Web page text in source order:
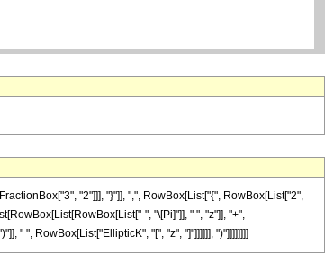
"2"]]], "}"]], ",", RowBox[List["{", RowBox[List["2",
", "\[Pi]"]], " ", "z"]], "+",
" ", RowBox[List["EllipticK", "[", "z", "]"]]]]]], ")"]]]]]]]]